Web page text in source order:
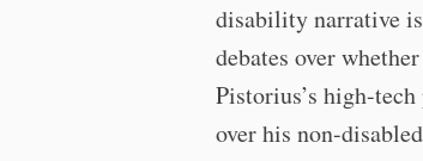
disability narrative
debates over
Pistorius’s high-
over his non-